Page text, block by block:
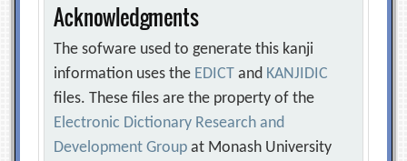
Acknowledgments
The sofware used to generate this kanji
information uses the EDICT and KANJIDIC
files. These files are the property of the
Electronic Dictionary Research and
Development Group at Monash University